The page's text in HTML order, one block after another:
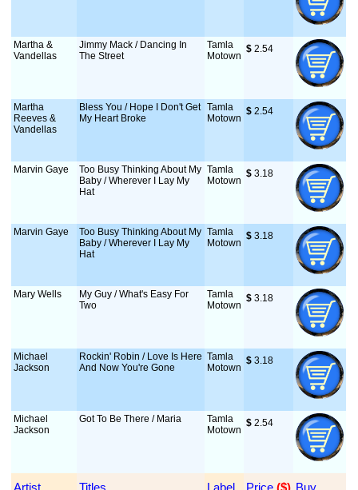
Martha &
Vandellas
Jimmy Mack / Dancing In
The Street
Tamla
Motown
$ 2.54
Martha
Reeves &
Vandellas
Bless You / Hope I Don't Get
My Heart Broke
Tamla
Motown
$ 2.54
Marvin Gaye
Too Busy Thinking About My
Baby / Wherever I Lay My
Hat
Tamla
Motown
$ 3.18
Marvin Gaye
Too Busy Thinking About My
Baby / Wherever I Lay My
Hat
Tamla
Motown
$ 3.18
Mary Wells
My Guy / What's Easy For
Two
Tamla
Motown
$ 3.18
Michael
Jackson
Rockin' Robin / Love Is Here
And Now You're Gone
Tamla
Motown
$ 3.18
Michael
Jackson
Got To Be There / Maria
Tamla
Motown
$ 2.54
Artist Titles Label Price ($) Buy